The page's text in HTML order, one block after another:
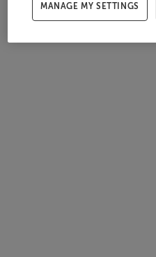
MANAGE MY SETTINGS